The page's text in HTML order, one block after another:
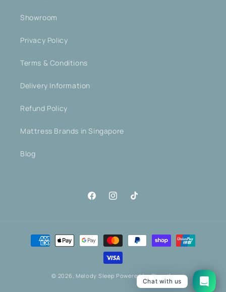
Showroom
Privacy Policy
Terms & Conditions
Delivery Information
Refund Policy
Mattress Brands in Singapore
Blog
FacebookInstagramTikTok
Payment
methods
© 2026, Melody Sleep Powered by Shopify
Chat with us